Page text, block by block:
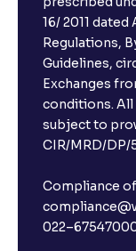
16/ 2011 dated
Regulations,
Guidelines,
Exchanges
conditions. All
subject to
CIR/MRD/DP/
Compliance